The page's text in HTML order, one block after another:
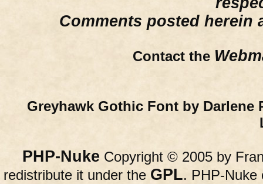
Comments posted herein
Contact the
Greyhawk Gothic Font by Darlene
PHP-Nuke Copyright © 2005 by
redistribute it under the GPL. PHP-Nuke